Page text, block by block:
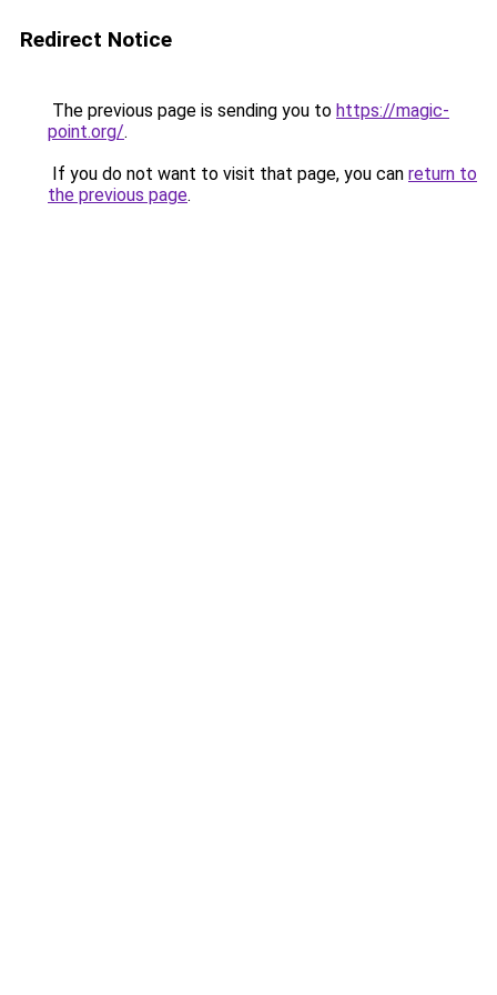
Redirect Notice
The previous page is sending you to https://magic-
point.org/.
If you do not want to visit that page, you can return to
the previous page.